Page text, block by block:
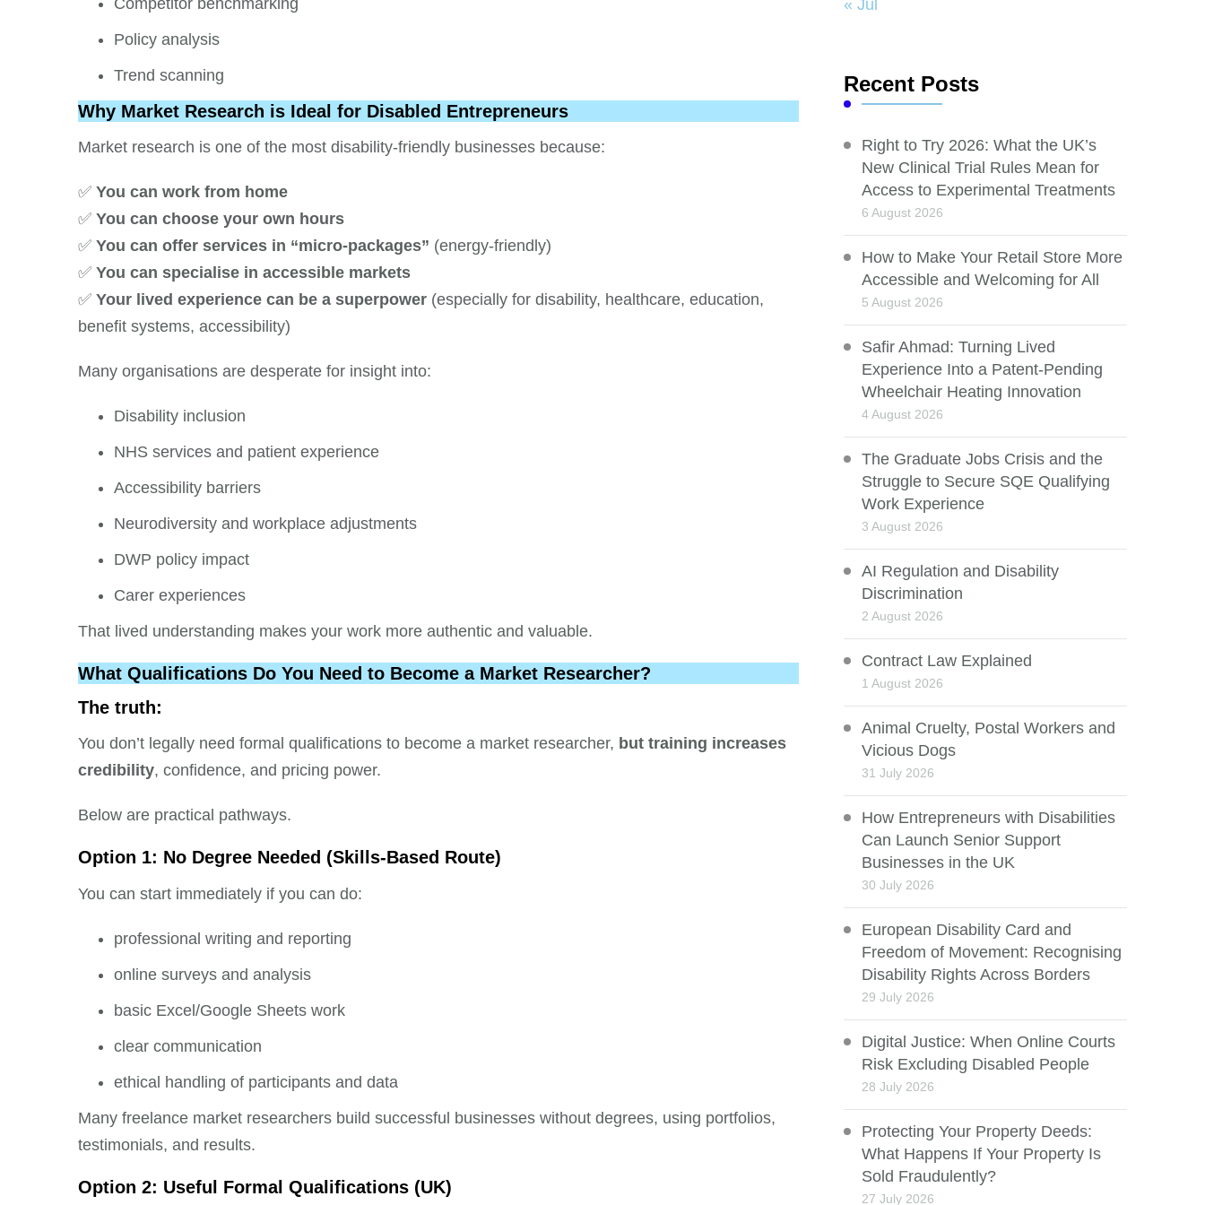
Policy analysis
Trend scanning
Why Market Research is Ideal for Disabled Entrepreneurs
Market research is one of the most disability-friendly businesses because:
✅ You can work from home
✅ You can choose your own hours
✅ You can offer services in “micro-packages” (energy-friendly)
✅ You can specialise in accessible markets
✅ Your lived experience can be a superpower (especially for disability, healthcare, education,
benefit systems, accessibility)
Many organisations are desperate for insight into:
Disability inclusion
NHS services and patient experience
Accessibility barriers
Neurodiversity and workplace adjustments
DWP policy impact
Carer experiences
That lived understanding makes your work more authentic and valuable.
What Qualifications Do You Need to Become a Market Researcher?
The truth:
You don’t legally need formal qualifications to become a market researcher, but training increases
credibility, confidence, and pricing power.
Below are practical pathways.
Option 1: No Degree Needed (Skills-Based Route)
You can start immediately if you can do:
professional writing and reporting
online surveys and analysis
basic Excel/Google Sheets work
clear communication
ethical handling of participants and data
Many freelance market researchers build successful businesses without degrees, using portfolios,
testimonials, and results.
Option 2: Useful Formal Qualifications (UK)
« Jul
Recent Posts
Right to Try 2026: What the UK’s
New Clinical Trial Rules Mean for
Access to Experimental Treatments
6 August 2026
How to Make Your Retail Store More
Accessible and Welcoming for All
5 August 2026
Safir Ahmad: Turning Lived
Experience Into a Patent-Pending
Wheelchair Heating Innovation
4 August 2026
The Graduate Jobs Crisis and the
Struggle to Secure SQE Qualifying
Work Experience
3 August 2026
AI Regulation and Disability
Discrimination
2 August 2026
Contract Law Explained
1 August 2026
Animal Cruelty, Postal Workers and
Vicious Dogs
31 July 2026
How Entrepreneurs with Disabilities
Can Launch Senior Support
Businesses in the UK
30 July 2026
European Disability Card and
Freedom of Movement: Recognising
Disability Rights Across Borders
29 July 2026
Digital Justice: When Online Courts
Risk Excluding Disabled People
28 July 2026
Protecting Your Property Deeds:
What Happens If Your Property Is
Sold Fraudulently?
27 July 2026